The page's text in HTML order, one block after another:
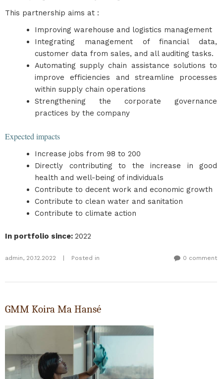
This partnership aims at :
Improving warehouse and logistics management
Integrating management of financial data,
customer data from sales, and all auditing tasks.
Automating supply chain assistance solutions to
improve efficiencies and streamline processes
within supply chain operations
Strengthening the corporate governance
practices by the company
Expected impacts
​Increase jobs from 98 to 200
Directly contributing to the increase in good
health and well-being of individuals
Contribute to decent work and economic growth
Contribute to clean water and sanitation
Contribute to climate action
In portfolio since: 2022
admin, 20.12.2022 Posted in 0 comment
GMM Koira Ma Hansé